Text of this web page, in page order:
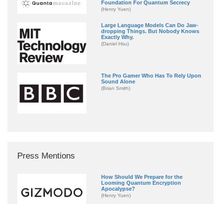
Foundation For Quantum Secrecy
(Henry Yuen)
Large Language Models Can Do Jaw-
dropping Things. But Nobody Knows
Exactly Why.
(Daniel Hsu)
The Pro Gamer Who Has To Rely Upon
Sound Alone
(Brian Smith)
Press Mentions
How Should We Prepare for the
Looming Quantum Encryption
Apocalypse?
(Henry Yuen)